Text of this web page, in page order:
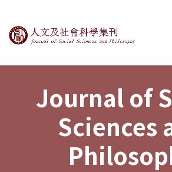
Journal of Social
Journal of
Sciences